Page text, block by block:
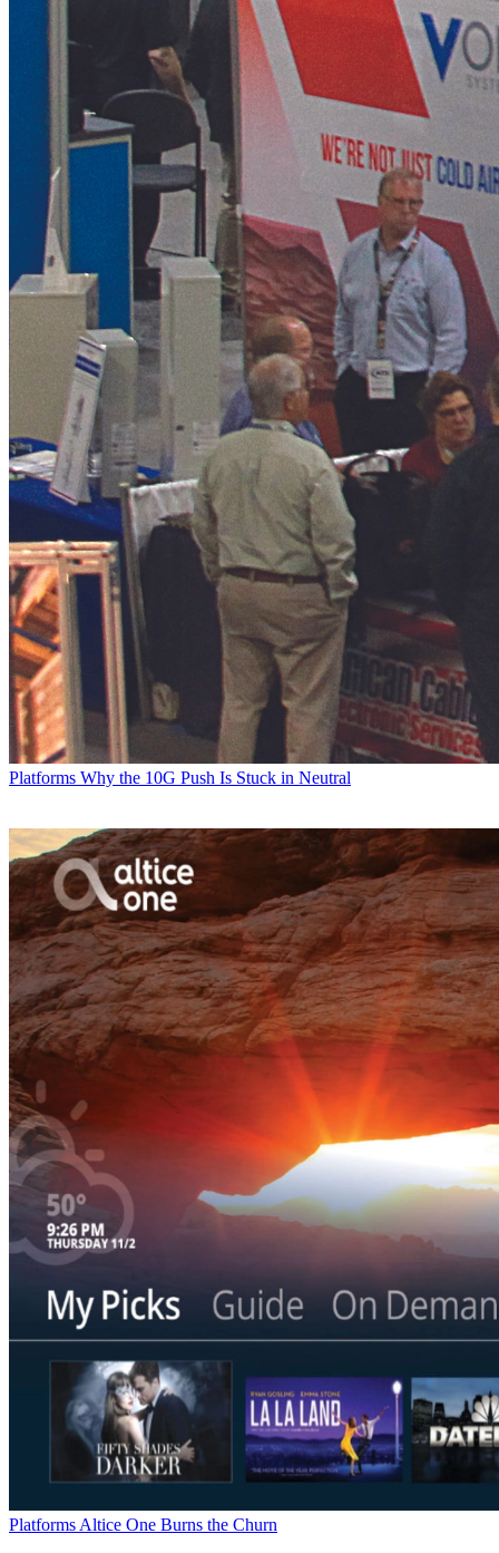
Platforms Why the 10G Push Is Stuck in Neutral
Platforms Altice One Burns the Churn